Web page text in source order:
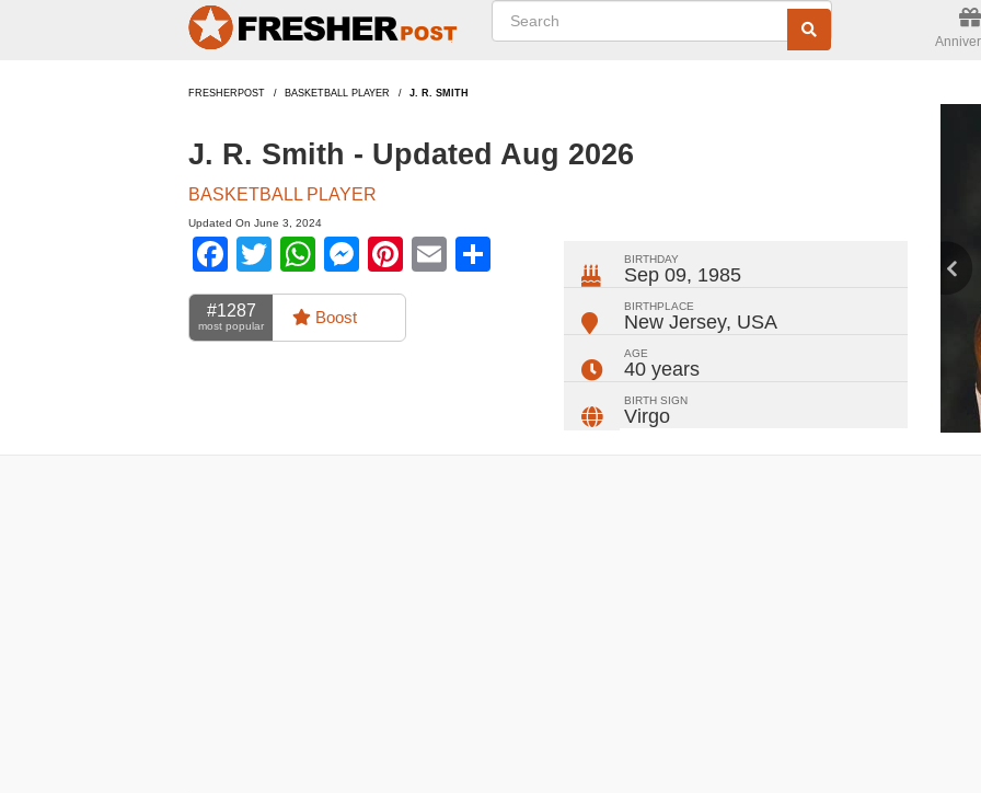
FRESHERPOST BASKETBALL PLAYER J. R. SMITH
J. R. Smith - Updated Aug 2026
BASKETBALL PLAYER
Updated On June 3, 2024
Facebook
TwitterWhatsApp
Messenger
Pinterest
Email
#1287
most popular Boost
BIRTHDAY
Sep 09, 1985
BIRTHPLACE
New Jersey, USA
AGE
40 years
BIRTH SIGN
Virgo